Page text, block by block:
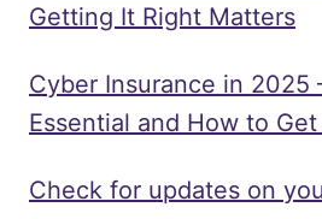
Getting It Right Matters
Cyber Insurance in 2025
Essential and How to
Check for updates on